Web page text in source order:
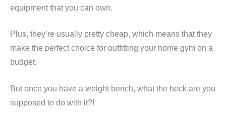
equipment that you can own.
Plus, they’re usually pretty cheap, which means that they
make the perfect choice for outfitting your home gym on a
budget.
But once you have a weight bench, what the heck are you
supposed to do with it?!